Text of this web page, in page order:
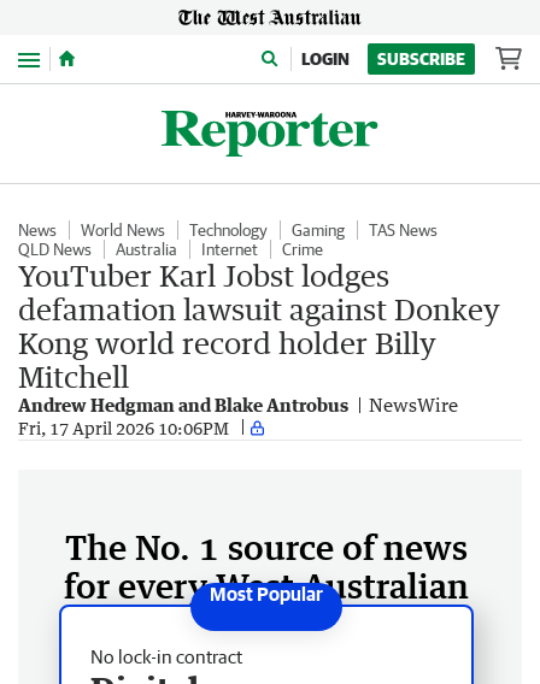
Menu LOGIN SUBSCRIBE
News World News Technology Gaming
TAS News
QLD News
Australia Internet Crime
YouTuber Karl Jobst lodges
defamation lawsuit against Donkey
Kong world record holder Billy
Mitchell
Andrew Hedgman and Blake Antrobus NewsWire
Fri, 17 April 2026 10:06PM
The No. 1 source of news
for every West Australian
No lock-in contract